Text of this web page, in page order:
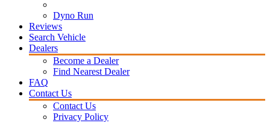
Dyno Run
Reviews
Search Vehicle
Dealers
Become a Dealer
Find Nearest Dealer
FAQ
Contact Us
Contact Us
Privacy Policy